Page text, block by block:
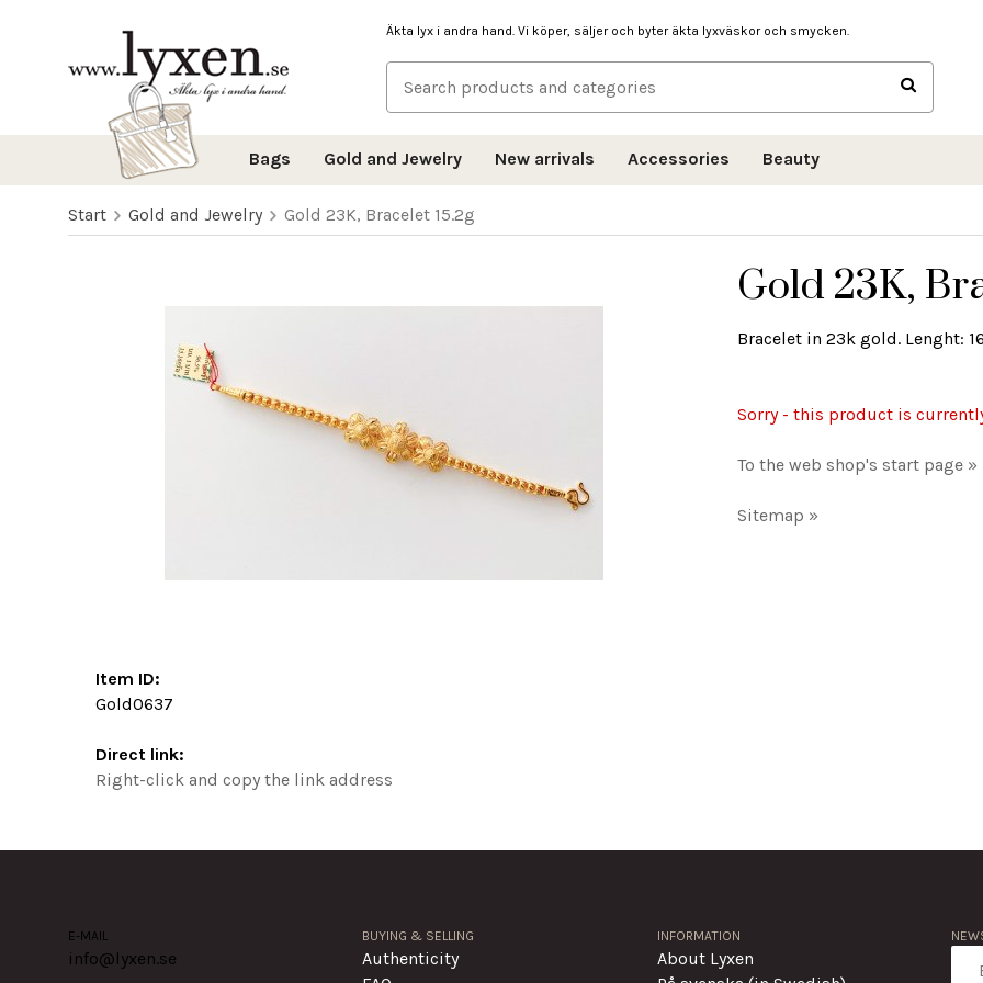
Äkta lyx i andra hand. Vi köper, säljer och byter äkta lyxväskor och smycken.
Bags Gold and Jewelry New arrivals Accessories Beauty
Start Gold and Jewelry Gold 23K, Bracelet 15.2g
Gold 23K,
Bracelet in 23k gold. Lenght:
Sorry - this product is
To the web shop's start page »
Sitemap »
Item ID:
Gold0637
Direct link:
Right-click and copy the link address
E-MAIL
info@lyxen.se
BUYING & SELLING
Authenticity
INFORMATION
About Lyxen